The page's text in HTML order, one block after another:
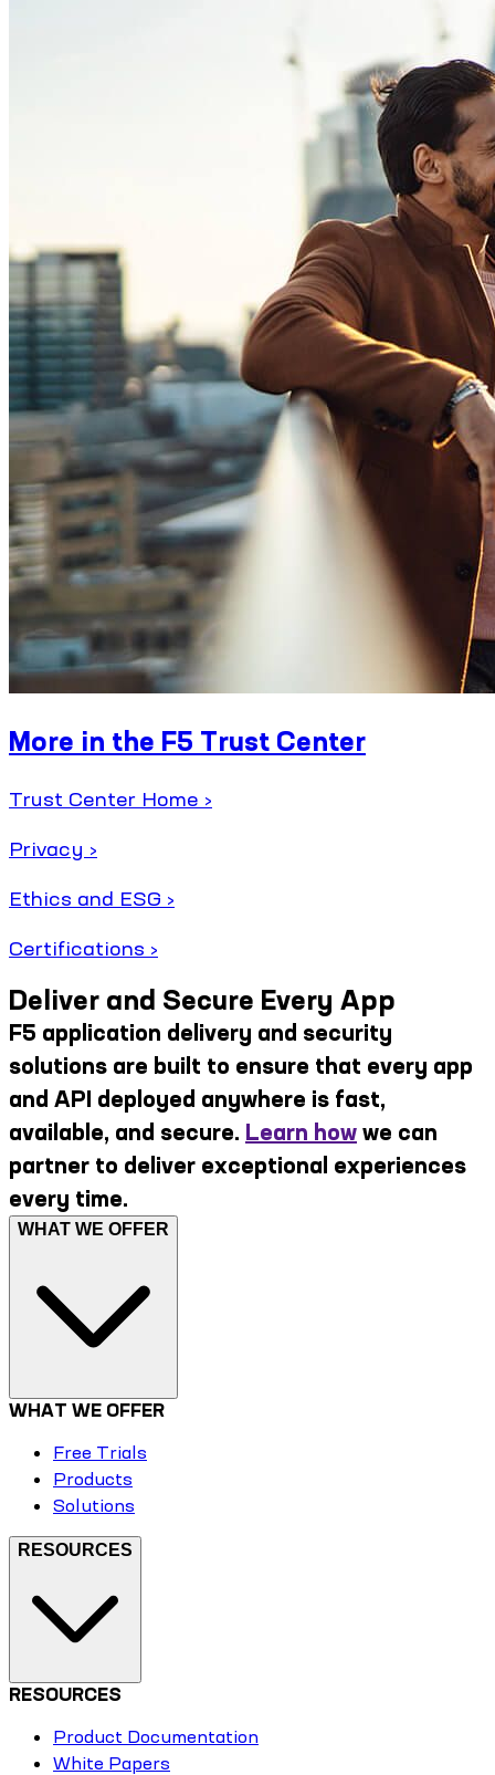
More in the F5 Trust Center
Trust Center Home ›
Privacy ›
Ethics and ESG ›
Certifications ›
Deliver and Secure Every App
F5 application delivery and security
solutions are built to ensure that every app
and API deployed anywhere is fast,
available, and secure. Learn how we can
partner to deliver exceptional experiences
every time.
WHAT WE OFFER
WHAT WE OFFER
Free Trials
Products
Solutions
RESOURCES
RESOURCES
Product Documentation
White Papers